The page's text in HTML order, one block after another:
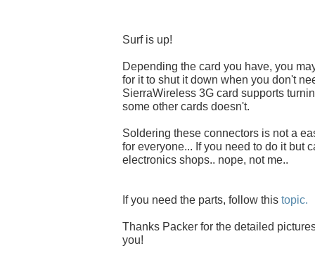
Surf is up!
Depending the card you have, you
for it to shut it down when you don't
SierraWireless 3G card supports
some other cards doesn't.
Soldering these connectors is not a
for everyone... If you need to do it but
electronics shops.. nope, not me..
If you need the parts, follow this topic.
Thanks Packer for the detailed
you!